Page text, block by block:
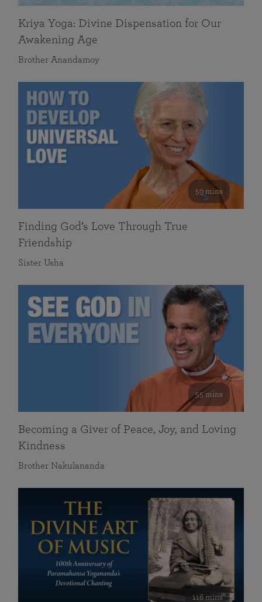
Kriya Yoga: Divine Dispensation for Our
Awakening Age
Brother Anandamoy
59 mins
Finding God’s Love Through True
Friendship
Sister Usha
55 mins
Becoming a Giver of Peace, Joy, and Loving
Kindness
Brother Nakulananda
116 mins